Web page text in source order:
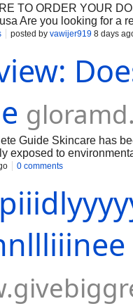
TO ORDER YOUR
Are you looking for a
Look no further! Our
30 mg online from our
in long lines at the
easy ordering
experienced
you purchase
posted by vawijer919 8 days
Guide Skincare has
exposed to
environmental
to help support the
- https://
0 comments